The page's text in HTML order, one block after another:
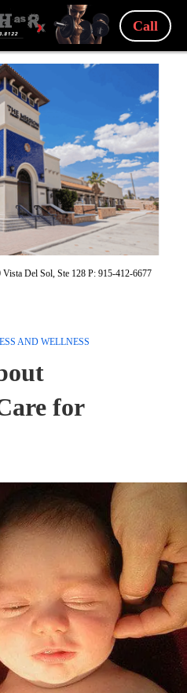
Call
Del Sol, Ste 128 P: 915-412-6677
AND WELLNESS
for